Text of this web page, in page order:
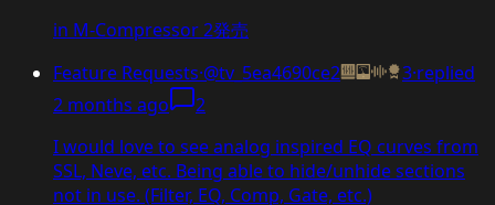
in M-Compressor 2発売
Feature Requests·@tv_5ea4690ce2 3·replied
2 months ago
2
I would love to see analog inspired EQ curves from
SSL, Neve, etc. Being able to hide/unhide sections
not in use. (Filter, EQ, Comp, Gate, etc.)